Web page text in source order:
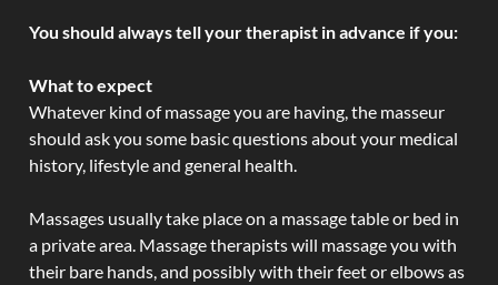
You should always tell your therapist in advance if you:
What to expect
Whatever kind of massage you are having, the masseur
should ask you some basic questions about your medical
history, lifestyle and general health.
Massages usually take place on a massage table or bed in
a private area. Massage therapists will massage you with
their bare hands, and possibly with their feet or elbows as